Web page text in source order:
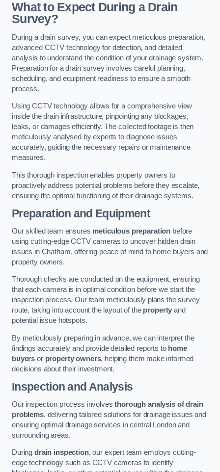
What to Expect During a Drain
Survey?
During a drain survey, you can expect meticulous preparation,
advanced CCTV technology for detection, and detailed
analysis to understand the condition of your drainage system.
Preparation for a drain survey involves careful planning,
scheduling, and equipment readiness to ensure a smooth
process.
Using CCTV technology allows for a comprehensive view
inside the drain infrastructure, pinpointing any blockages,
leaks, or damages efficiently. The collected footage is then
meticulously analysed by experts to diagnose issues
accurately, guiding the necessary repairs or maintenance
measures.
This thorough inspection enables property owners to
proactively address potential problems before they escalate,
ensuring the optimal functioning of their drainage systems.
Preparation and Equipment
Our skilled team ensures meticulous preparation before
using cutting-edge CCTV cameras to uncover hidden drain
issues in Chatham, offering peace of mind to home buyers and
property owners.
Thorough checks are conducted on the equipment, ensuring
that each camera is in optimal condition before we start the
inspection process. Our team meticulously plans the survey
route, taking into account the layout of the property and
potential issue hotspots.
By meticulously preparing in advance, we can interpret the
findings accurately and provide detailed reports to home
buyers or property owners, helping them make informed
decisions about their investment.
Inspection and Analysis
Our inspection process involvesthorough analysis of drain
problems, delivering tailored solutions for drainage issues and
ensuring optimal drainage services in central London and
surrounding areas.
During drain inspection, our expert team employs cutting-
edge technology such as CCTV cameras to identify